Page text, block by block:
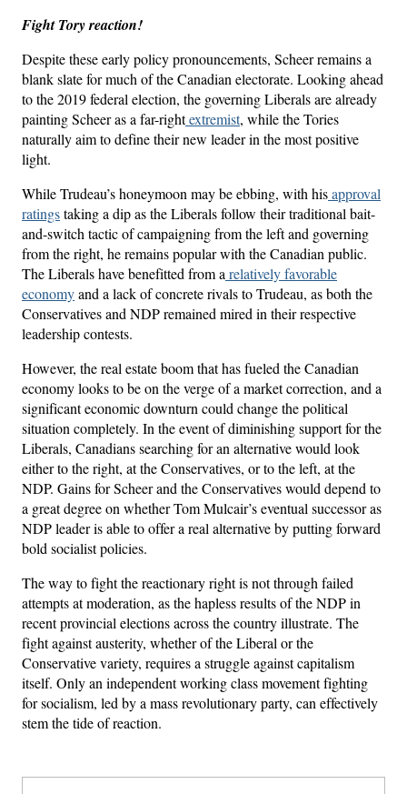
Fight Tory reaction!
Despite these early policy pronouncements, Scheer remains a
blank slate for much of the Canadian electorate. Looking ahead
to the 2019 federal election, the governing Liberals are already
painting Scheer as a far-rightextremist, while the Tories
naturally aim to define their new leader in the most positive
light.
While Trudeau’s honeymoon may be ebbing, with hisapproval
ratingstaking a dip as the Liberals follow their traditional bait-
and-switch tactic of campaigning from the left and governing
from the right, he remains popular with the Canadian public.
The Liberals have benefitted from a relatively favorable
economyand a lack of concrete rivals to Trudeau, as both the
Conservatives and NDP remained mired in their respective
leadership contests.
However, the real estate boom that has fueled the Canadian
economy looks to be on the verge of a market correction, and a
significant economic downturn could change the political
situation completely. In the event of diminishing support for the
Liberals, Canadians searching for an alternative would look
either to the right, at the Conservatives, or to the left, at the
NDP. Gains for Scheer and the Conservatives would depend to
a great degree on whether Tom Mulcair’s eventual successor as
NDP leader is able to offer a real alternative by putting forward
bold socialist policies.
The way to fight the reactionary right is not through failed
attempts at moderation, as the hapless results of the NDP in
recent provincial elections across the country illustrate. The
fight against austerity, whether of the Liberal or the
Conservative variety, requires a struggle against capitalism
itself. Only an independent working class movement fighting
for socialism, led by a mass revolutionary party, can effectively
stem the tide of reaction.